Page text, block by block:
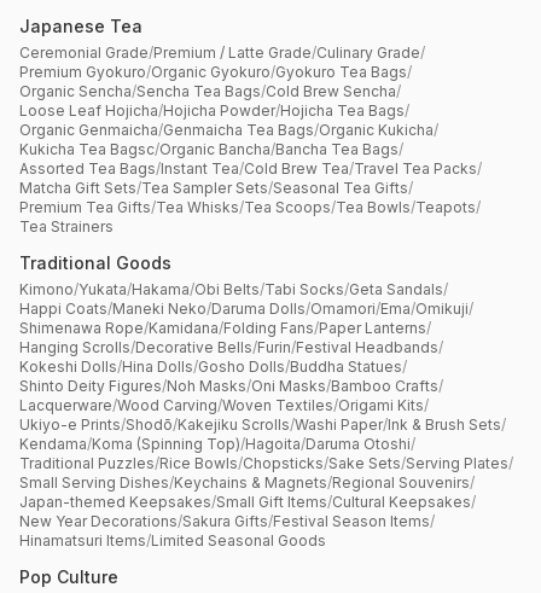
Japanese Tea
Ceremonial Grade/Premium / Latte Grade/Culinary Grade/
Premium Gyokuro/Organic Gyokuro/Gyokuro Tea Bags/
Organic Sencha/Sencha Tea Bags/Cold Brew Sencha/
Loose Leaf Hojicha/Hojicha Powder/Hojicha Tea Bags/
Organic Genmaicha/Genmaicha Tea Bags/Organic Kukicha/
Kukicha Tea Bagsc/Organic Bancha/Bancha Tea Bags/
Assorted Tea Bags/Instant Tea/Cold Brew Tea/Travel Tea Packs/
Matcha Gift Sets/Tea Sampler Sets/Seasonal Tea Gifts/
Premium Tea Gifts/Tea Whisks/Tea Scoops/Tea Bowls/Teapots/
Tea Strainers
Traditional Goods
Kimono/Yukata/Hakama/Obi Belts/Tabi Socks/Geta Sandals/
Happi Coats/Maneki Neko/Daruma Dolls/Omamori/Ema/Omikuji/
Shimenawa Rope/Kamidana/Folding Fans/Paper Lanterns/
Hanging Scrolls/Decorative Bells/Furin/Festival Headbands/
Kokeshi Dolls/Hina Dolls/Gosho Dolls/Buddha Statues/
Shinto Deity Figures/Noh Masks/Oni Masks/Bamboo Crafts/
Lacquerware/Wood Carving/Woven Textiles/Origami Kits/
Ukiyo-e Prints/Shodō/Kakejiku Scrolls/Washi Paper/Ink & Brush Sets/
Kendama/Koma (Spinning Top)/Hagoita/Daruma Otoshi/
Traditional Puzzles/Rice Bowls/Chopsticks/Sake Sets/Serving Plates/
Small Serving Dishes/Keychains & Magnets/Regional Souvenirs/
Japan-themed Keepsakes/Small Gift Items/Cultural Keepsakes/
New Year Decorations/Sakura Gifts/Festival Season Items/
Hinamatsuri Items/Limited Seasonal Goods
Pop Culture